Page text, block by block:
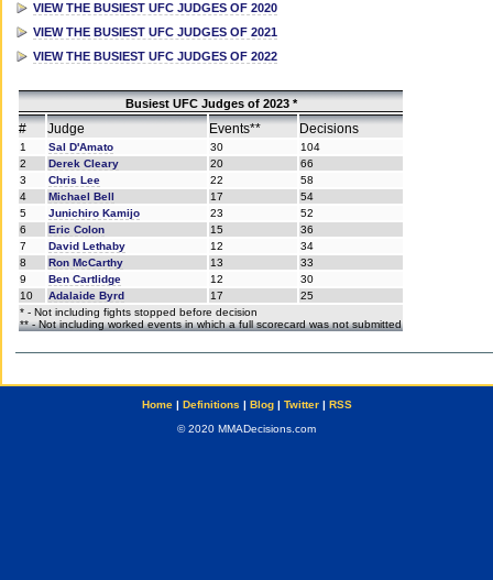
VIEW THE BUSIEST UFC JUDGES OF 2020
VIEW THE BUSIEST UFC JUDGES OF 2021
VIEW THE BUSIEST UFC JUDGES OF 2022
Busiest UFC Judges of 2023 *
# Judge Events** Decisions
1 Sal D'Amato 30
104
2
Derek Cleary 20
66
3
Chris Lee 22
58
4
Michael Bell 17
54
5
Junichiro Kamijo 23
52
6
Eric Colon 15
36
7
David Lethaby 12
34
8
Ron McCarthy 13
33
9
Ben Cartlidge 12
30
10
Adalaide Byrd 17
25
* - Not including fights stopped before decision
** - Not including worked events in which a full scorecard was not submitted
Home| Definitions | Blog| Twitter| RSS
© 2020 MMADecisions.com